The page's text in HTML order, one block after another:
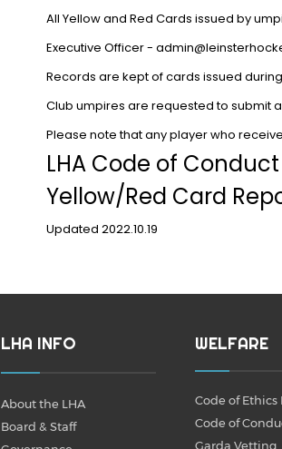
All Yellow and Red Cards issued by
Executive Officer -
Records are kept of cards issued
Club umpires are requested to submit
Please note that any player who
LHA Code of
Yellow/Red Card
Updated 2022.10.19
LHA INFO
About the LHA
Board & Staff
WELFARE
Code of Ethics
Code of
Garda Vetting